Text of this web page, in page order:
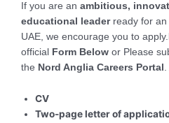
If you are anambitious,
educational leaderready for an
UAE, we encourage you to apply.
official
Form Below or Please
the Nord Anglia Careers Portal .
CV
Two-page letter of